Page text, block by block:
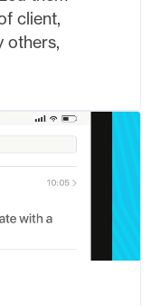
client,
others,